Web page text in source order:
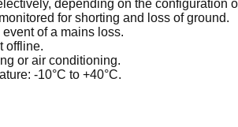
depending on the configuration
for shorting and loss of ground.
of a mains loss.
offline.
or air conditioning.
-10°C to +40°C.